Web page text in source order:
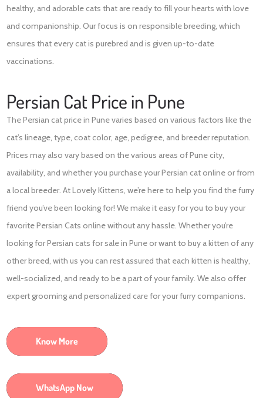
healthy, and adorable cats that are ready to fill your hearts with love
and companionship. Our focus is on responsible breeding, which
ensures that every cat is purebred and is given up-to-date
vaccinations.
Persian Cat Price in Pune
The Persian cat price in Pune varies based on various factors like the
cat’s lineage, type, coat color, age, pedigree, and breeder reputation.
Prices may also vary based on the various areas of Pune city,
availability, and whether you purchase your Persian cat online or from
a local breeder. At Lovely Kittens, we’re here to help you find the furry
friend you’ve been looking for! We make it easy for you to buy your
favorite Persian Cats online without any hassle. Whether you’re
looking for Persian cats for sale in Pune or want to buy a kitten of any
other breed, with us you can rest assured that each kitten is healthy,
well-socialized, and ready to be a part of your family. We also offer
expert grooming and personalized care for your furry companions.
Know More
WhatsApp Now